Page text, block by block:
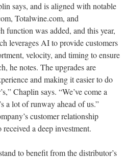
says, and is aligned with notable
Totalwine.com, and
function was added, and this year,
leverages AI to provide customers
velocity, and timing to ensure
he notes. The upgrades are
and making it easier to do
Chaplin says. “We’ve come a
a lot of runway ahead of us.”
customer relationship
a deep investment.
to benefit from the distributor’s